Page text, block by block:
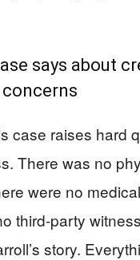
says about
concerns
case raises hard
There was no
were no
third-party
story.